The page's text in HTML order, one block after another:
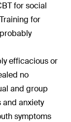
for social
for
efficacious or
no
and group
anxiety
symptoms